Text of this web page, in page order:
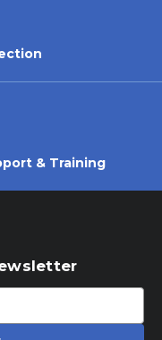
& Training